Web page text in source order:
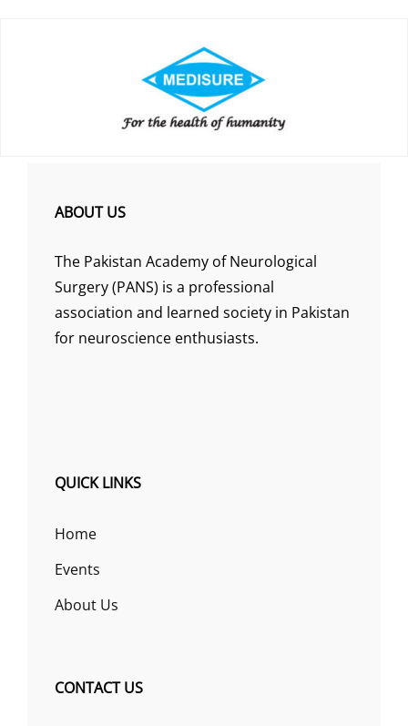
ABOUT US
The Pakistan Academy of Neurological
Surgery (PANS) is a professional
association and learned society in Pakistan
for neuroscience enthusiasts.
QUICK LINKS
Home
Events
About Us
CONTACT US